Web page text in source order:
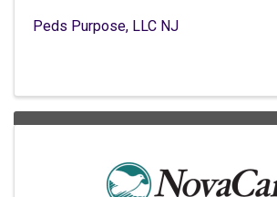
Peds Purpose, LLC NJ